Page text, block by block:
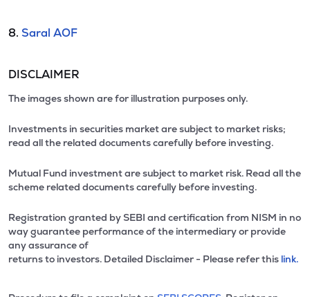
8. Saral AOF
DISCLAIMER
The images shown are for illustration purposes only.
Investments in securities market are subject to market risks;
read all the related documents carefully before investing.
Mutual Fund investment are subject to market risk. Read all the
scheme related documents carefully before investing.
Registration granted by SEBI and certification from NISM in no
way guarantee performance of the intermediary or provide
any assurance of
returns to investors. Detailed Disclaimer - Please refer this link.